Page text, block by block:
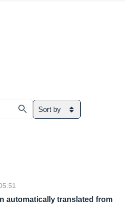
Sort by
automatically translated from